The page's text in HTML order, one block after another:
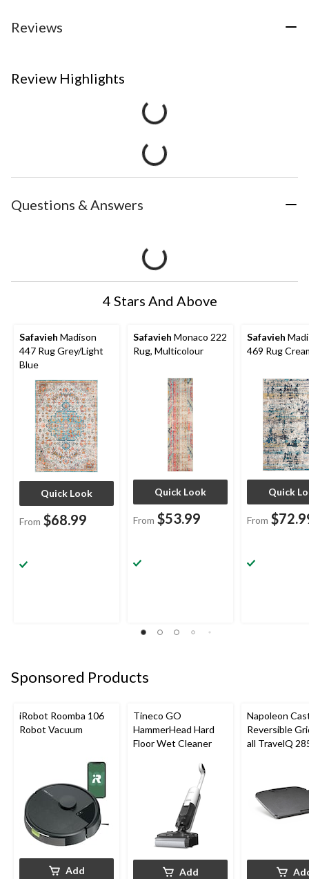
Reviews
Review Highlights
Questions & Answers
4 Stars And Above
Safavieh Madison
447 Rug Grey/Light
Blue
Quick Look
From $68.99
Safavieh Monaco 222
Rug, Multicolour
Quick Look
From $53.99
Safavieh
469 Rug
Quick
From
Sponsored Products
iRobot Roomba 106
Robot Vacuum
Add
Tineco GO
HammerHead Hard
Floor Wet Cleaner
Add
Napoleon
Reversible
all TravelQ